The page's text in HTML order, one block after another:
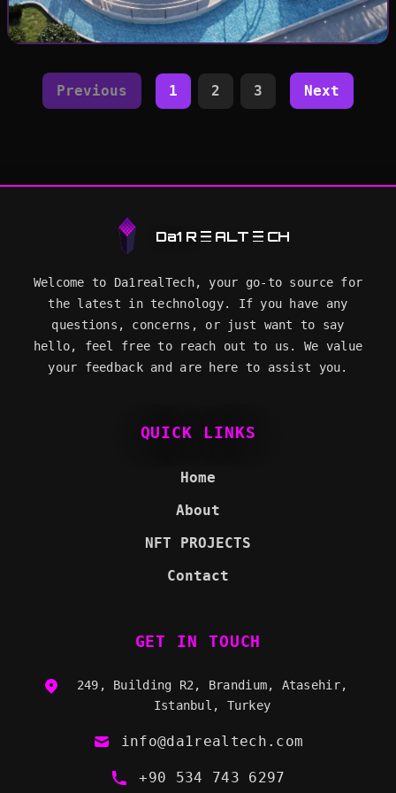
🔍
Previous 1 2 3 Next
Da1 R ALT CH
Welcome to Da1realTech, your go-to source for
the latest in technology. If you have any
questions, concerns, or just want to say
hello, feel free to reach out to us. We value
your feedback and are here to assist you.
QUICK LINKS
Home
About
NFT PROJECTS
Contact
GET IN TOUCH
249, Building R2, Brandium, Atasehir,
Istanbul, Turkey
info@da1realtech.com
+90 534 743 6297